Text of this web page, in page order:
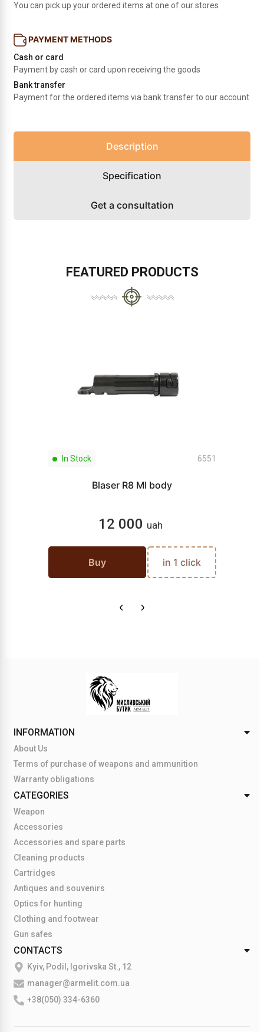
You can pick up your ordered items at one of our stores
PAYMENT METHODS
Cash or card
Payment by cash or card upon receiving the goods
Bank transfer
Payment for the ordered items via bank transfer to our account
Description
Specification
Get a consultation
FEATURED PRODUCTS
In Stock 6551
Blaser R8 MI body
12 000 uah
Buy in 1 click
INFORMATION
About Us
Terms of purchase of weapons and ammunition
Warranty obligations
CATEGORIES
Weapon
Accessories
Accessories and spare parts
Cleaning products
Cartridges
Antiques and souvenirs
Optics for hunting
Clothing and footwear
Gun safes
CONTACTS
Kyiv, Podil, Igorivska St., 12
manager@armelit.com.ua
+38(050) 334-6360